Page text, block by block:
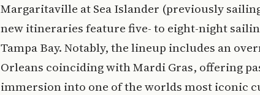
Margaritaville at Sea Islander (previously
new itineraries feature five- to eight-night
Tampa Bay. Notably, the lineup includes an
Orleans coinciding with Mardi Gras, offering
immersion into one of the worlds most iconic